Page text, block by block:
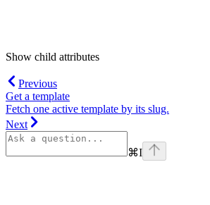
Show child attributes
Previous
Get a template
Fetch one active template by its slug.
Next
⌘I